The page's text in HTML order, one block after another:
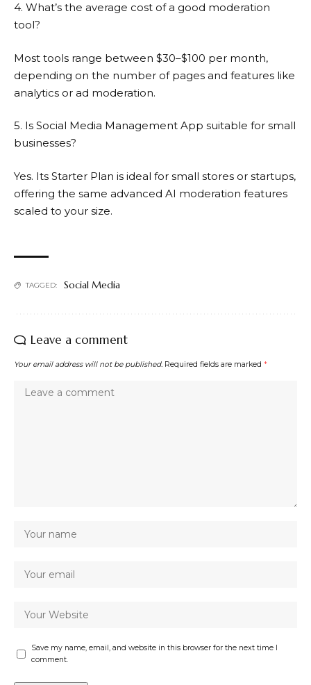
4. What’s the average cost of a good moderation
tool?
Most tools range between $30–$100 per month,
depending on the number of pages and features like
analytics or ad moderation.
5. Is Social Media Management App suitable for small
businesses?
Yes. Its Starter Plan is ideal for small stores or startups,
offering the same advanced AI moderation features
scaled to your size.
TAGGED: Social Media
Leave a comment
Your email address will not be published. Required fields are marked *
Save my name, email, and website in this browser for the next time I
comment.